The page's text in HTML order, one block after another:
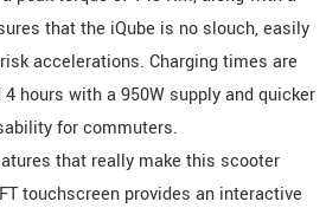
that the iQube is no slouch, easily
accelerations. Charging times are
hours with a 950W supply and quicker
for commuters.
that really make this scooter
touchscreen provides an interactive